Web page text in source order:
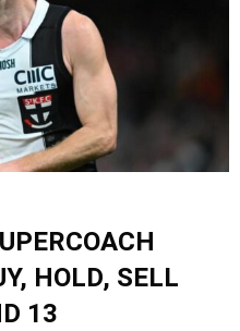
HOLD, SELL
13